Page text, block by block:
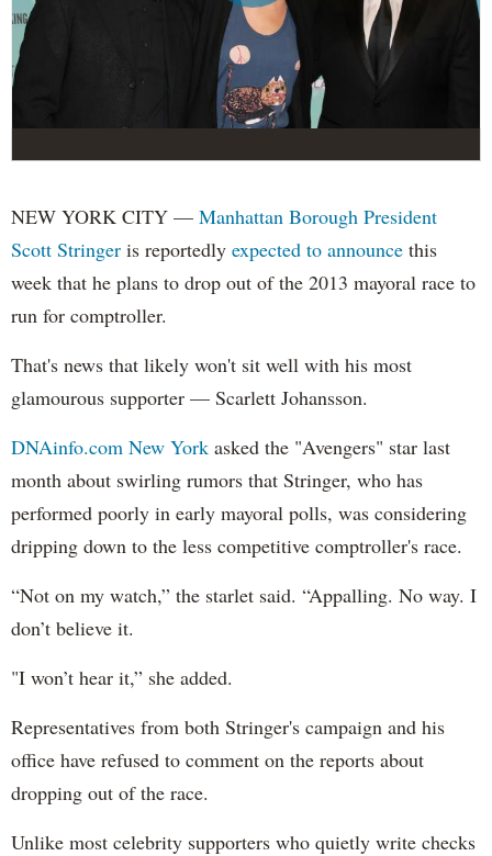
NEW YORK CITY — Manhattan Borough President
Scott Stringer is reportedly expected to announce this
week that he plans to drop out of the 2013 mayoral race to
run for comptroller.
That's news that likely won't sit well with his most
glamourous supporter — Scarlett Johansson.
DNAinfo.com New York asked the "Avengers" star last
month about swirling rumors that Stringer, who has
performed poorly in early mayoral polls, was considering
dripping down to the less competitive comptroller's race.
“Not on my watch,” the starlet said. “Appalling. No way. I
don’t believe it.
"I won’t hear it,” she added.
Representatives from both Stringer's campaign and his
office have refused to comment on the reports about
dropping out of the race.
Unlike most celebrity supporters who quietly write checks